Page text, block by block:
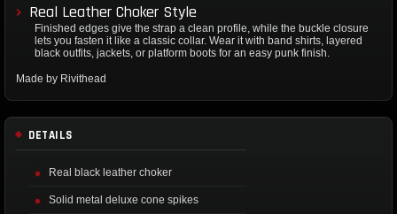
Real Leather Choker Style
Finished edges give the strap a clean profile, while the buckle closure
lets you fasten it like a classic collar. Wear it with band shirts, layered
black outfits, jackets, or platform boots for an easy punk finish.
Made by Rivithead
DETAILS
Real black leather choker
Solid metal deluxe cone spikes